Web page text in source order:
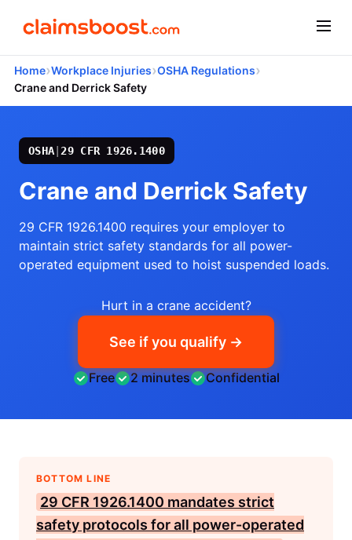
Home›Workplace Injuries›OSHA Regulations›
Crane and Derrick Safety
OSHA 29 CFR 1926.1400
Crane and Derrick Safety
29 CFR 1926.1400 requires your employer to
maintain strict safety standards for all power-
operated equipment used to hoist suspended loads.
Hurt in a crane accident?
See if you qualify →
Free 2 minutes Confidential
BOTTOM LINE
29 CFR 1926.1400 mandates strict
safety protocols for all power-operated